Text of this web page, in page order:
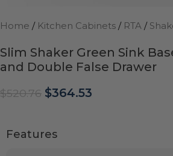
Home / Kitchen Cabinets / RTA /
Slim Shaker Green Sink
and Double False Drawer
$520.76 $364.53
Features